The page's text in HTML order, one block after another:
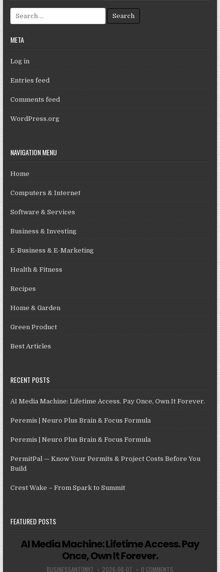
Search for:
META
Log in
Entries feed
Comments feed
WordPress.org
NAVIGATION MENU
Home
Computers & Internet
Software & Services
Business & Investing
E-Business & E-Marketing
Health & Fitness
Recipes
Home & Garden
Green Product
Best Articles
RECENT POSTS
AI Media Machine: Lifetime Access. Pay Once, Own It Forever.
Peremis | Neuro Plus Brain & Focus Formula
Peremis | Neuro Plus Brain & Focus Formula
PermitPal — Know Your Permits & Project Costs Before You
Build
Crest Wake – From Spark to Summit
FEATURED POSTS
AI Media Machine: Lifetime Access. Pay
Once, Own It Forever.
BUSINESSANTONY7 2026-08-07 0 COMMENTS